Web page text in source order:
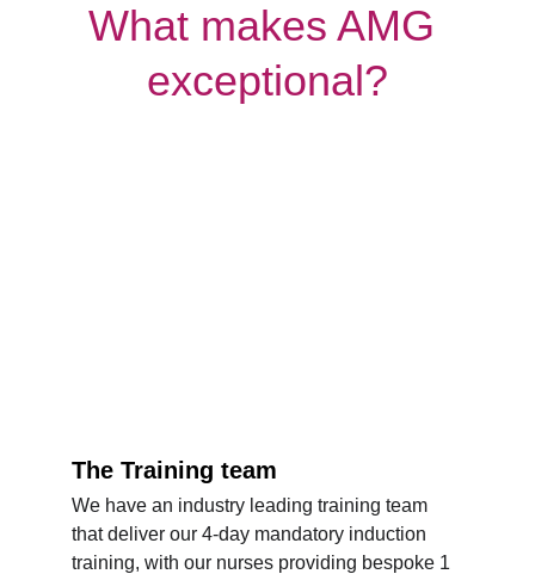
What makes AMG
exceptional?
The Training team
We have an industry leading training team
that deliver our 4-day mandatory induction
training, with our nurses providing bespoke 1